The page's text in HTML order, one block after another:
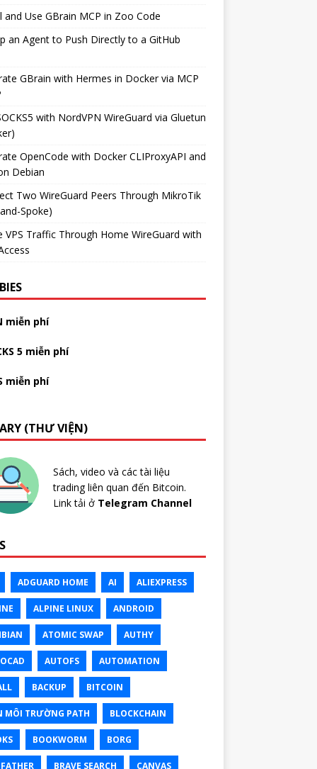
and Use GBrain MCP in Zoo Code
an Agent to Push Directly to a GitHub
GBrain with Hermes in Docker via MCP
with NordVPN WireGuard via Gluetun
OpenCode with Docker CLIProxyAPI and
Debian
Two WireGuard Peers Through MikroTik
Spoke)
VPS Traffic Through Home WireGuard with
miễn phí
5 miễn phí
miễn phí
(THƯ VIỆN)
Sách, video và các tài liệu
trading liên quan đến Bitcoin.
Link tải ở Telegram Channel
ADGUARD HOME AI ALIEXPRESS
ALPINE LINUX ANDROID
ATOMIC SWAP AUTHY
AUTOFS AUTOMATION
BACKUP BITCOIN
MÔI TRƯỜNG PATH BLOCKCHAIN
BOOKWORM BORG
BRAVE SEARCH CANVAS